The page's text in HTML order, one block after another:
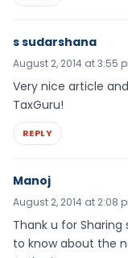
s sudarshana
August 2, 2014 at 3:55
Very nice article
TaxGuru!
REPLY
Manoj
August 2, 2014 at 2:08
Thank u for
to know about the